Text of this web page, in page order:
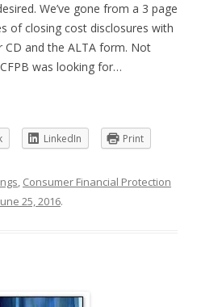
We’ve gone from a 3 page
of closing cost disclosures with
CD and the ALTA form. Not
was looking for…
LinkedIn Print
, Consumer Financial Protection
25, 2016.